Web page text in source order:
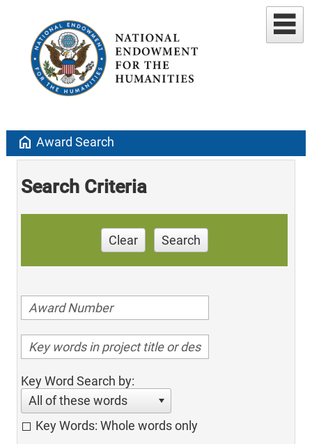
home Award Search
Search Criteria
Clear Search
Key Word Search by:
All of these words
Key Words: Whole words only